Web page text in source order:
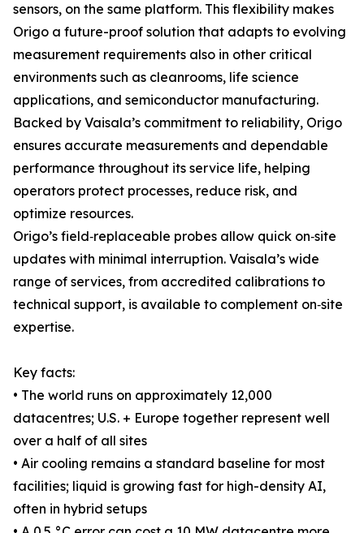
sensors, on the same platform. This flexibility makes
Origo a future-proof solution that adapts to evolving
measurement requirements also in other critical
environments such as cleanrooms, life science
applications, and semiconductor manufacturing.
Backed by Vaisala’s commitment to reliability, Origo
ensures accurate measurements and dependable
performance throughout its service life, helping
operators protect processes, reduce risk, and
optimize resources.
Origo’s field‑replaceable probes allow quick on‑site
updates with minimal interruption. Vaisala’s wide
range of services, from accredited calibrations to
technical support, is available to complement on‑site
expertise.
Key facts:
• The world runs on approximately 12,000
datacentres; U.S. + Europe together represent well
over a half of all sites
• Air cooling remains a standard baseline for most
facilities; liquid is growing fast for high-density AI,
often in hybrid setups